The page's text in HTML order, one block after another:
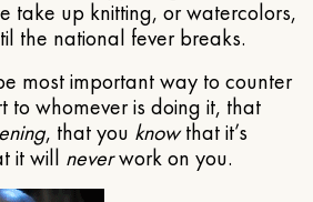
take up knitting, or watercolors,
the national fever breaks.
most important way to counter
to whomever is doing it, that
, that you knowthat it’s
it will neverwork on you.